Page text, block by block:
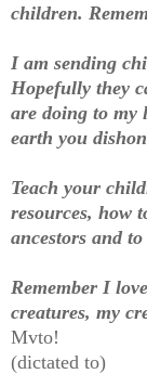
children.
I am sending
Hopefully they
are doing to my
earth you
Teach your
resources, how
ancestors and
Remember I
creatures, my
Mvto!
(dictated to)